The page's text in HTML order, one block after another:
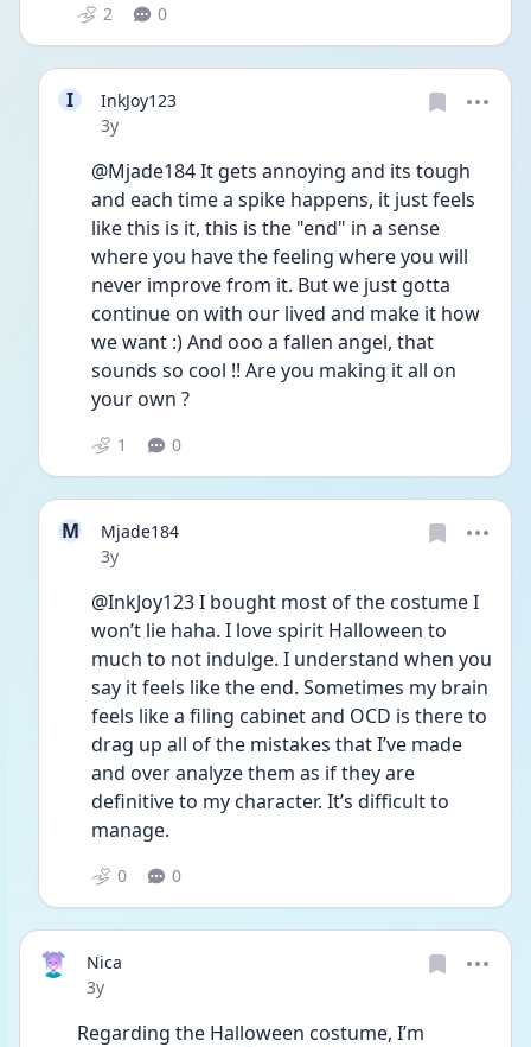
2 0
I
InkJoy123
Date posted
3y
@Mjade184 It gets annoying and its tough
and each time a spike happens, it just feels
like this is it, this is the "end" in a sense
where you have the feeling where you will
never improve from it. But we just gotta
continue on with our lived and make it how
we want :) And ooo a fallen angel, that
sounds so cool !! Are you making it all on
your own ?
1 0
M
Mjade184
Date posted
3y
@InkJoy123 I bought most of the costume I
won’t lie haha. I love spirit Halloween to
much to not indulge. I understand when you
say it feels like the end. Sometimes my brain
feels like a filing cabinet and OCD is there to
drag up all of the mistakes that I’ve made
and over analyze them as if they are
definitive to my character. It’s difficult to
manage.
0 0
Nica
Date posted
3y
Regarding the Halloween costume, I’m